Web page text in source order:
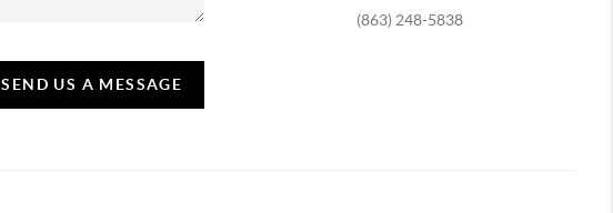
SEND US A MESSAGE
(863) 248-5838